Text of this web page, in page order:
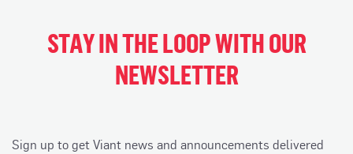
STAY IN THE LOOP WITH OUR
NEWSLETTER
Sign up to get Viant news and announcements delivered